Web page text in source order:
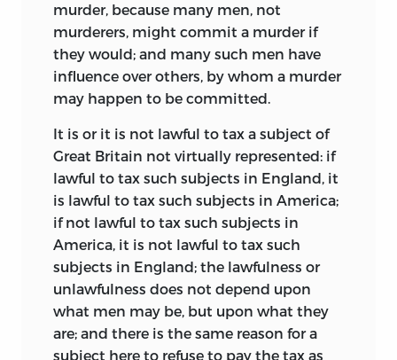
murder, because many men, not
murderers, might commit a murder if
they would; and many such men have
influence over others, by whom a murder
may happen to be committed.
It is or it is not lawful to tax a subject of
Great Britain not virtually represented: if
lawful to tax such subjects in England, it
is lawful to tax such subjects in America;
if not lawful to tax such subjects in
America, it is not lawful to tax such
subjects in England; the lawfulness or
unlawfulness does not depend upon
what men may be, but upon what they
are; and there is the same reason for a
subject here to refuse to pay the tax as